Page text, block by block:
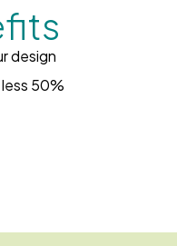
design
50%